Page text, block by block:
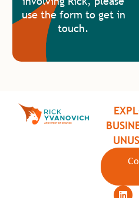
use the form to get in
touch.